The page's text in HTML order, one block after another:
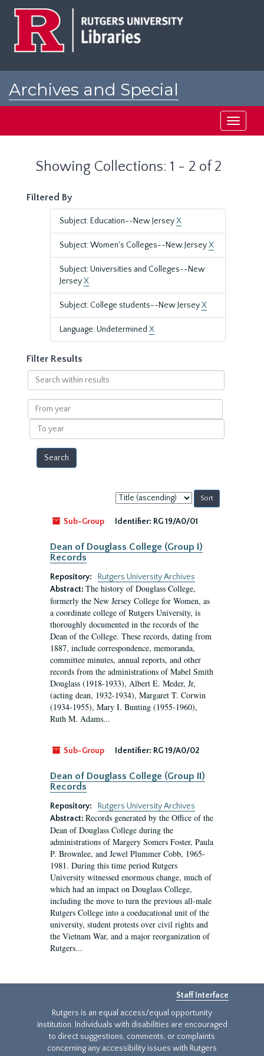
Archives and Special
Toggle
Showing Collections: 1 - 2 of 2
Filtered By
Subject: Education--New JerseyX
Subject: Women's Colleges--New JerseyX
Subject: Universities and Colleges--New
JerseyX
Subject: College students--New JerseyX
Language: Undetermined X
Filter Results
Search
within
results
From
year
To
year
Sort
by:
Sub-Group
Identifier: RG 19/A0/01
Dean of Douglass College (Group I)
Records
Repository:
Rutgers University Archives
Abstract: The history of Douglass College,
formerly the New Jersey College for Women, as
a coordinate college of Rutgers University, is
thoroughly documented in the records of the
Dean of the College. These records, dating from
1887, include correspondence, memoranda,
committee minutes, annual reports, and other
records from the administrations of Mabel Smith
Douglass (1918-1933), Albert E. Meder, Jr,
(acting dean, 1932-1934), Margaret T. Corwin
(1934-1955), Mary I. Bunting (1955-1960),
Ruth M. Adams...
Sub-Group Identifier: RG 19/A0/02
Dean of Douglass College (Group II)
Records
Repository:
Rutgers University Archives
Abstract: Records generated by the Office of the
Dean of Douglass College during the
administrations of Margery Somers Foster, Paula
P. Brownlee, and Jewel Plummer Cobb, 1965-
1981. During this time period Rutgers
University witnessed enormous change, much of
which had an impact on Douglass College,
including the move to turn the previous all-male
Rutgers College into a coeducational unit of the
university, student protests over civil rights and
the Vietnam War, and a major reorganization of
Rutgers...
Staff Interface
Rutgers is an equal access/equal opportunity
institution. Individuals with disabilities are encouraged
to direct suggestions, comments, or complaints
concerning any accessibility issues with Rutgers